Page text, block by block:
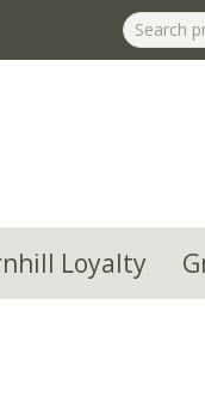
Loyalty